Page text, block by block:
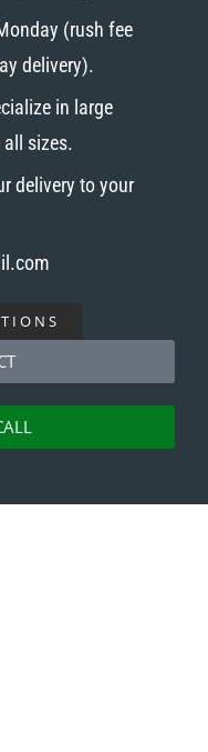
(rush fee
delivery).
in large
sizes.
delivery to your